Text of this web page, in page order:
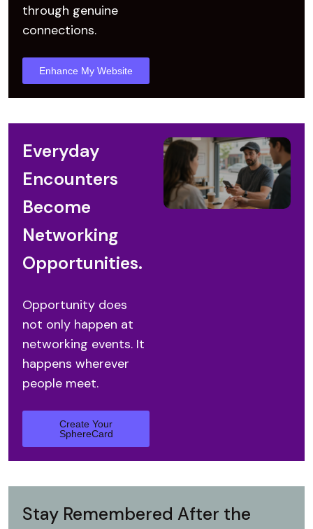
through genuine
connections.
Enhance My Website
Everyday
Encounters
Become
Networking
Opportunities.
Opportunity does
not only happen at
networking events. It
happens wherever
people meet.
Create Your
SphereCard
Stay Remembered After the